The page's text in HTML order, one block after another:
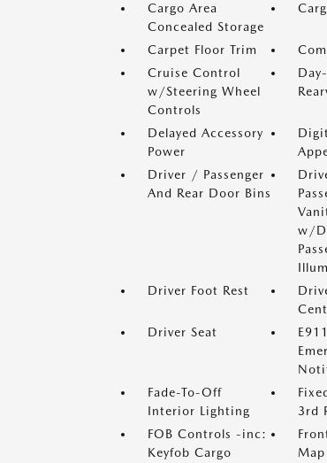
Cargo Area
Concealed Storage
Carpet Floor Trim
Cruise Control
w/Steering Wheel
Controls
Delayed Accessory
Power
Driver / Passenger
And Rear Door Bins
w/
Driver Foot Rest
Driver Seat
Fade-To-Off
Interior Lighting
3rd
FOB Controls -inc:
Keyfob Cargo